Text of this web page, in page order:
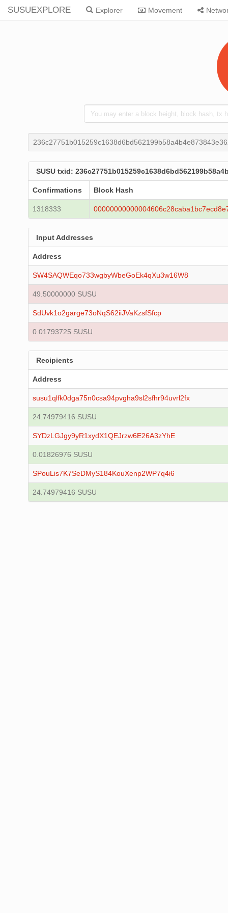
SUSUEXPLORE Explorer Movement
SUSU txid:
Confirmations Block Hash
1318333
Input Addresses
Address
SW4SAQWEqo733wgbyWbeGoEk4qXu3w16W8
49.50000000 SUSU
SdUvk1o2garge73oNqS62iiJVaKzsfSfcp
0.01793725 SUSU
Recipients
Address
susu1qlfk0dga75n0csa94pvgha9sl2sfhr94uvrl2fx
24.74979416 SUSU
SYDzLGJgy9yR1xydX1QEJrzw6E26A3zYhE
0.01826976 SUSU
SPouLis7K7SeDMyS184KouXenp2WP7q4i6
24.74979416 SUSU